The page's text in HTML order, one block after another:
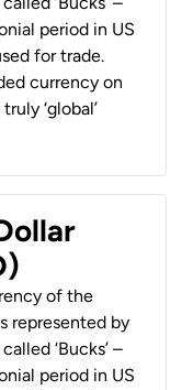
period in US
for trade.
currency on
‘global’
of the
represented by
‘Bucks’ –
period in US